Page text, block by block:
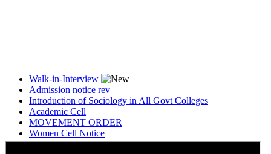
Walk-in-Interview
Admission notice rev
Introduction of Sociology in All Govt Colleges
Academic Cell
MOVEMENT ORDER
Women Cell Notice
Students Union Election results for the session 2025-26